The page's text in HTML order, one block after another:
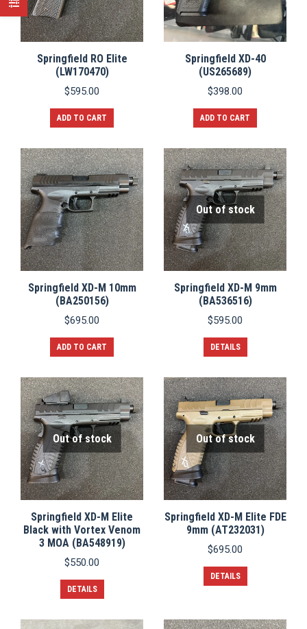
Springfield RO Elite
(LW170470)
$595.00
ADD TO CART
Springfield XD-40
(US265689)
$398.00
ADD TO CART
Springfield XD-M 10mm
(BA250156)
$695.00
ADD TO CART
Out of stock
Springfield XD-M 9mm
(BA536516)
$595.00
DETAILS
Out of stock
Springfield XD-M Elite
Black with Vortex Venom
3 MOA (BA548919)
$550.00
DETAILS
Out of stock
Springfield XD-M Elite FDE
9mm (AT232031)
$695.00
DETAILS